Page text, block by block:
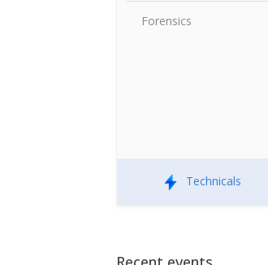
Forensics
Technicals